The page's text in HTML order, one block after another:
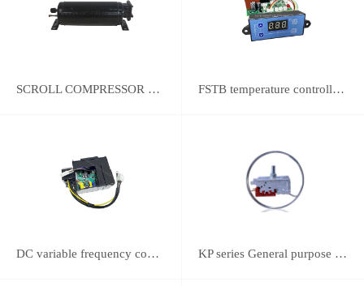
SCROLL COMPRESSOR FOR REFRIGERATION FSTB temperature controller DWK-2111 integrated universal controller
DC variable frequency controller KP series General purpose thermostats (With SPST switch)